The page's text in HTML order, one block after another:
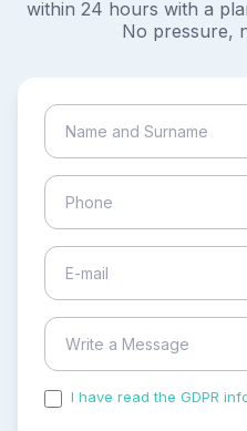
within 24 hours with a
No pressure,
I have read the GDPR